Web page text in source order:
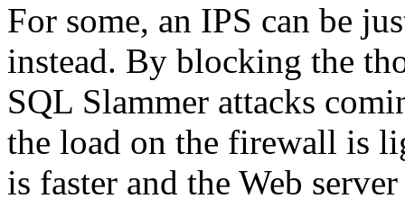
For some, an IPS can be
instead. By blocking the
SQL Slammer attacks
the load on the firewall is
is faster and the Web